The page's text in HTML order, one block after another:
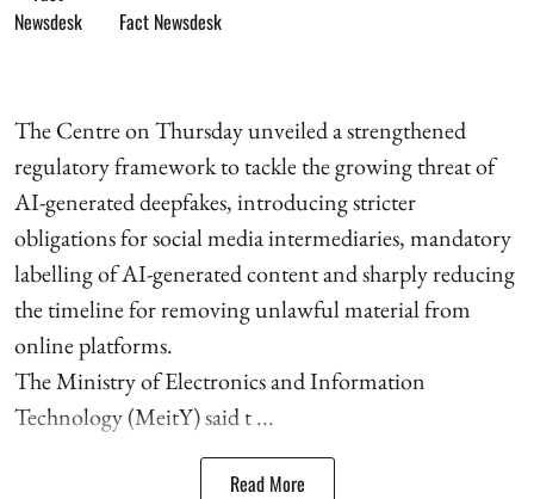
Fact Newsdesk
The Centre on Thursday unveiled a strengthened
regulatory framework to tackle the growing threat of
AI-generated deepfakes, introducing stricter
obligations for social media intermediaries, mandatory
labelling of AI-generated content and sharply reducing
the timeline for removing unlawful material from
online platforms.
The Ministry of Electronics and Information
Technology (MeitY) said t ...
Read More